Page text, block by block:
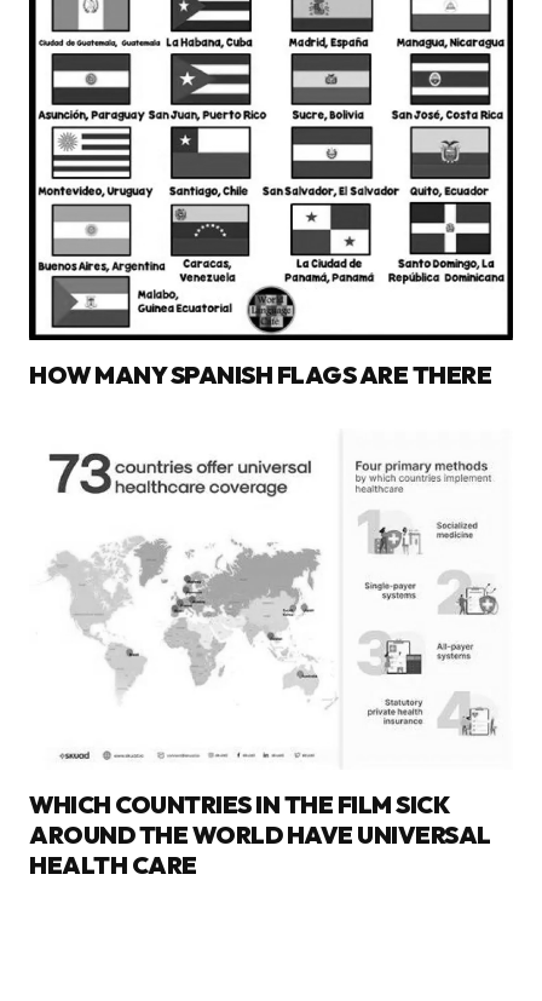
HOW MANY SPANISH FLAGS ARE THERE
WHICH COUNTRIES IN THE FILM SICK
AROUND THE WORLD HAVE UNIVERSAL
HEALTH CARE